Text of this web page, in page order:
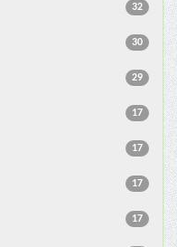
32
30
29
17
17
17
17